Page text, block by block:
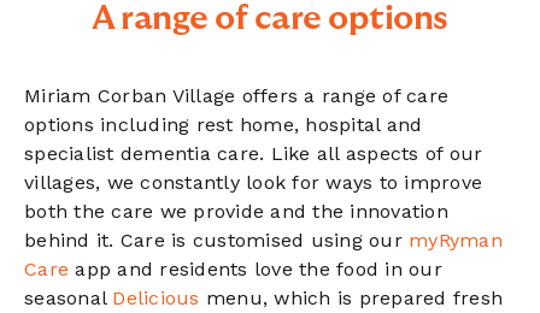
A range of care options
Miriam Corban Village offers a range of care
options including rest home, hospital and
specialist dementia care. Like all aspects of our
villages, we constantly look for ways to improve
both the care we provide and the innovation
behind it. Care is customised using our myRyman
Care app and residents love the food in our
seasonal Delicious menu, which is prepared fresh